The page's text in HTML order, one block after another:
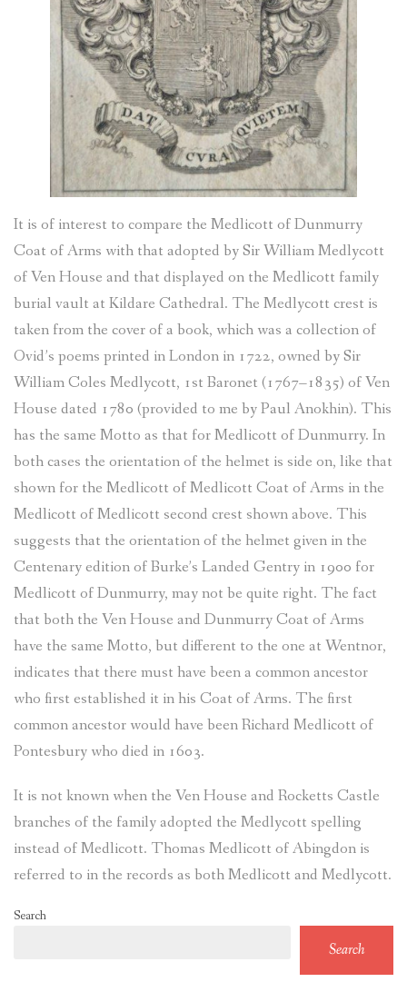
It is of interest to compare the Medlicott of Dunmurry
Coat of Arms with that adopted by Sir William Medlycott
of Ven House and that displayed on the Medlicott family
burial vault at Kildare Cathedral. The Medlycott crest is
taken from the cover of a book, which was a collection of
Ovid’s poems printed in London in 1722, owned by Sir
William Coles Medlycott, 1st Baronet (1767–1835) of Ven
House dated 1780 (provided to me by Paul Anokhin). This
has the same Motto as that for Medlicott of Dunmurry. In
both cases the orientation of the helmet is side on, like that
shown for the Medlicott of Medlicott Coat of Arms in the
Medlicott of Medlicott second crest shown above. This
suggests that the orientation of the helmet given in the
Centenary edition of Burke’s Landed Gentry in 1900 for
Medlicott of Dunmurry, may not be quite right. The fact
that both the Ven House and Dunmurry Coat of Arms
have the same Motto, but different to the one at Wentnor,
indicates that there must have been a common ancestor
who first established it in his Coat of Arms. The first
common ancestor would have been Richard Medlicott of
Pontesbury who died in 1603.
It is not known when the Ven House and Rocketts Castle
branches of the family adopted the Medlycott spelling
instead of Medlicott. Thomas Medlicott of Abingdon is
referred to in the records as both Medlicott and Medlycott.
Search
Search